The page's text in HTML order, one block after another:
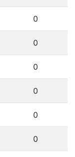
0
0
0
0
0
0